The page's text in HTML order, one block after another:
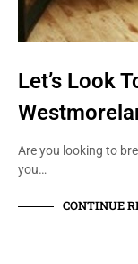
Let’s Look
Are you looking to
you…
CONTINUE